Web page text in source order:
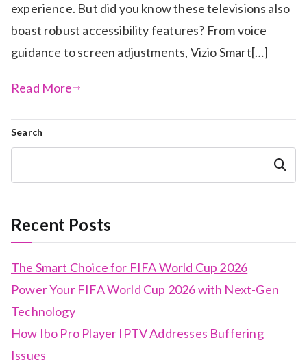
experience. But did you know these televisions also
boast robust accessibility features? From voice
guidance to screen adjustments, Vizio Smart[…]
Read More
Search
Search
Recent Posts
The Smart Choice for FIFA World Cup 2026
Power Your FIFA World Cup 2026 with Next-Gen
Technology
How Ibo Pro Player IPTV Addresses Buffering
Issues